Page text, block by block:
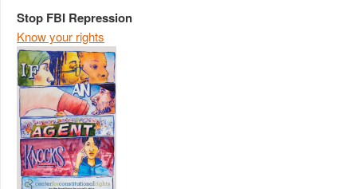
Stop FBI Repression
Know your rights